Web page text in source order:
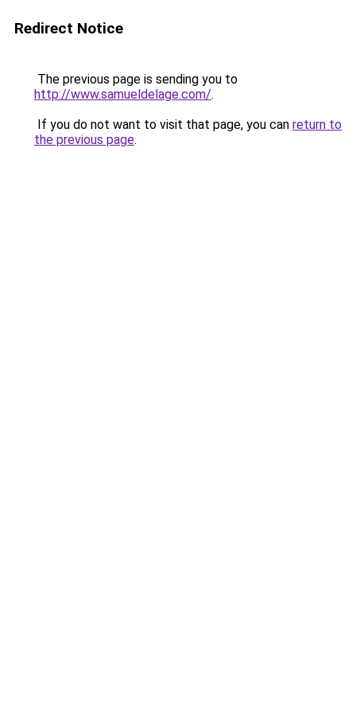
Redirect Notice
The previous page is sending you to
http://www.samueldelage.com/.
If you do not want to visit that page, you can return to
the previous page.